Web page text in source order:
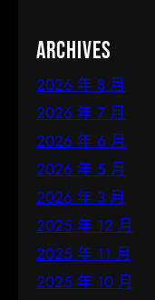
Archives
2026 年 8 月
2026 年 7 月
2026 年 6 月
2026 年 5 月
2026 年 3 月
2025 年 12 月
2025 年 11 月
2025 年 10 月